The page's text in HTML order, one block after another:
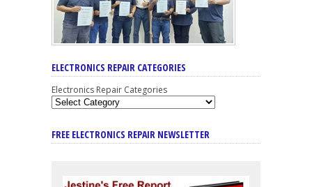
ELECTRONICS REPAIR CATEGORIES
Electronics Repair Categories
FREE ELECTRONICS REPAIR NEWSLETTER